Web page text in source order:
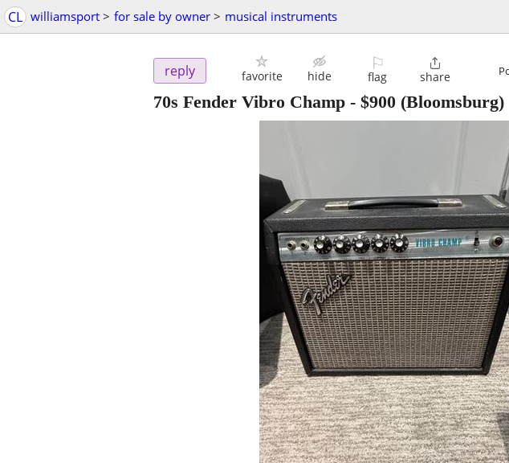
CL williamsport > for sale by owner > musical instruments
reply favorite hide
⚐
flag

share
70s Fender Vibro Champ - $900 (Bloomsburg)